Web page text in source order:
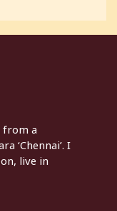
from a
‘Chennai’. I
live in